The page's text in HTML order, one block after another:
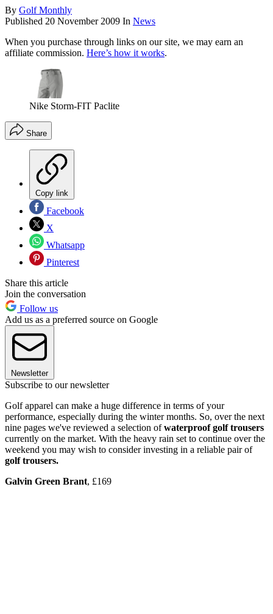
By Golf Monthly
Published 20 November 2009 In News
When you purchase through links on our site, we may earn an
affiliate commission. Here’s how it works.
Nike Storm-FIT Paclite
Share
Copy link
Facebook
X
Whatsapp
Pinterest
Share this article
Join the conversation
Follow us
Add us as a preferred source on Google
Newsletter
Subscribe to our newsletter
Golf apparel can make a huge difference in terms of your
performance, especially during the winter months. So, over the next
nine pages we've reviewed a selection ofwaterproof golf trousers
currently on the market. With the heavy rain set to continue over the
weekend you may wish to consider investing in a reliable pair of
golf trousers.
Galvin Green Brant, £169